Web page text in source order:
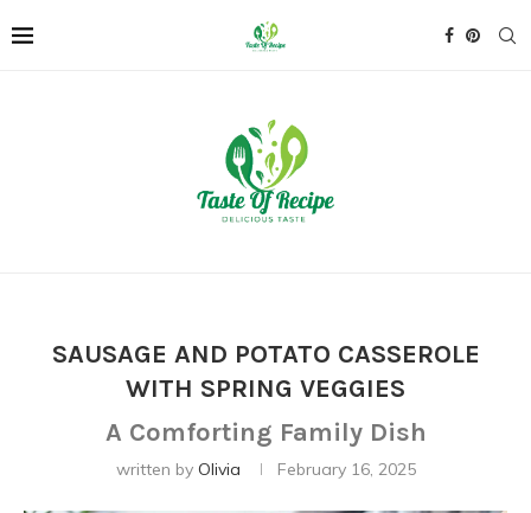
SAUSAGE AND POTATO CASSEROLE
WITH SPRING VEGGIES
A Comforting Family Dish
written by Olivia February 16, 2025